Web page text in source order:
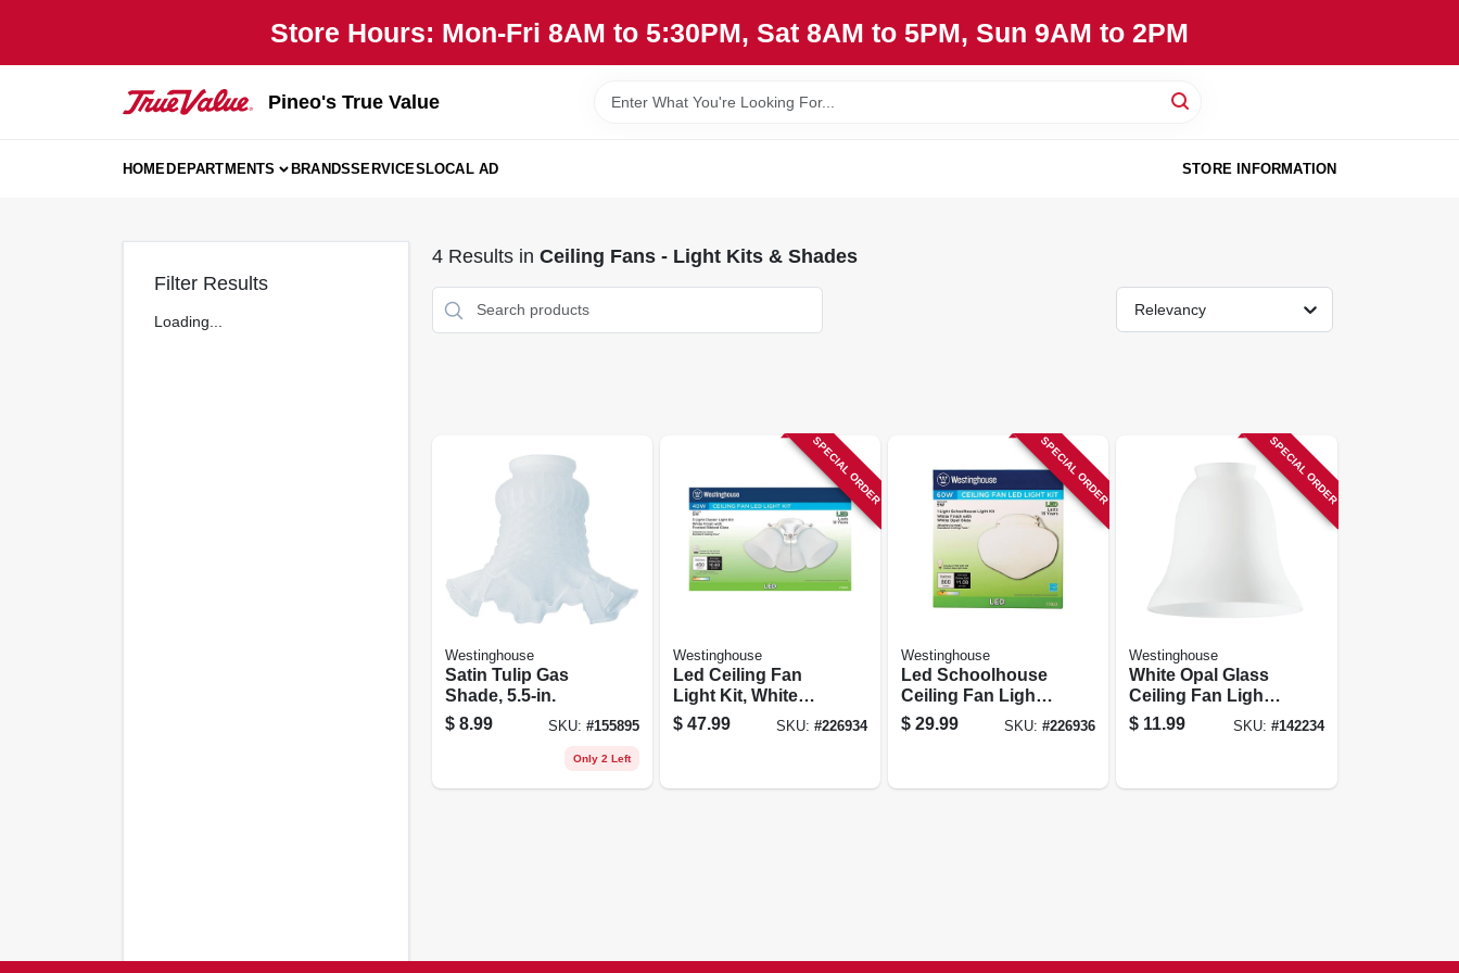
Store Hours: Mon-Fri 8AM to 5:30PM, Sat 8AM to 5PM, Sun 9AM to 2PM
Pineo's True Value
HOMEDEPARTMENTS BRANDSSERVICESLOCAL AD STORE INFORMATION
Filter Results
Loading...
4Results in Ceiling Fans - Light Kits & Shades
Relevancy
Westinghouse
Satin Tulip Gas
Shade, 5.5-in.
$ 8.99 SKU: #155895
Only 2 Left
SPECIAL ORDER
Westinghouse
Led Ceiling Fan
Light Kit, White
With Frosted
Ribbed Glass
$ 47.99 SKU: #226934
SPECIAL ORDER
Westinghouse
Led Schoolhouse
Ceiling Fan Light
Kit, Damp
Location Rated
$ 29.99 SKU:#226936
SPECIAL ORDER
Westinghouse
White Opal Glass
Ceiling Fan Light
Shades, 2-1/4 In.
$ 11.99 SKU: #142234